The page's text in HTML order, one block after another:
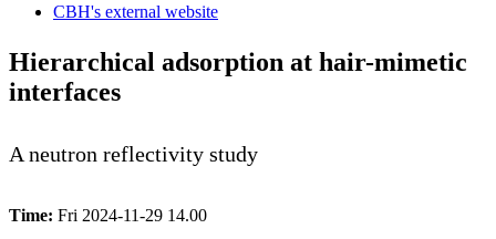
CBH's external website
Hierarchical adsorption at hair-mimetic
interfaces
A neutron reflectivity study
Time: Fri 2024-11-29 14.00